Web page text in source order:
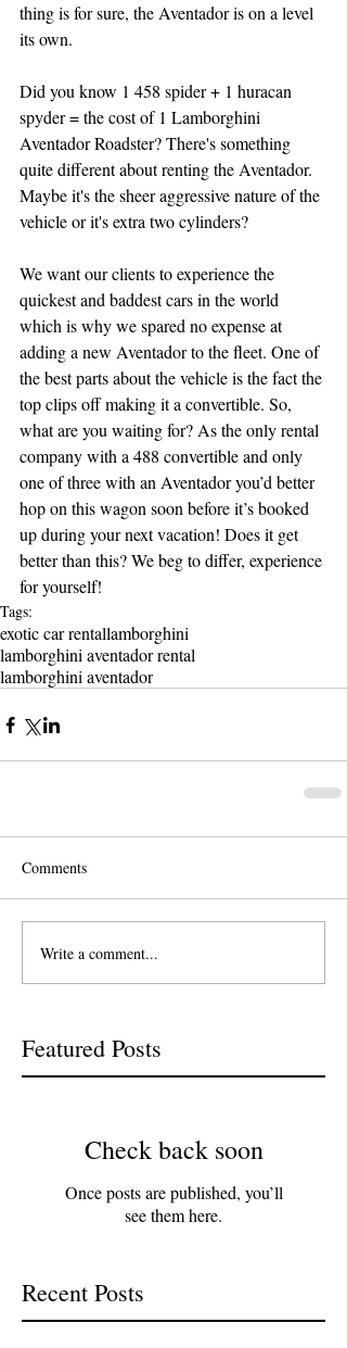
thing is for sure, the Aventador is on a level
its own.
Did you know 1 458 spider + 1 huracan
spyder = the cost of 1 Lamborghini
Aventador Roadster? There's something
quite different about renting the Aventador.
Maybe it's the sheer aggressive nature of the
vehicle or it's extra two cylinders?
We want our clients to experience the
quickest and baddest cars in the world
which is why we spared no expense at
adding a new Aventador to the fleet. One of
the best parts about the vehicle is the fact the
top clips off making it a convertible. So,
what are you waiting for? As the only rental
company with a 488 convertible and only
one of three with an Aventador you’d better
hop on this wagon soon before it’s booked
up during your next vacation! Does it get
better than this? We beg to differ, experience
for yourself!
Tags:
exotic car rentallamborghini
lamborghini aventador rental
lamborghini aventador
Comments
Write a comment...
Featured Posts
Check back soon
Once posts are published, you’ll
see them here.
Recent Posts